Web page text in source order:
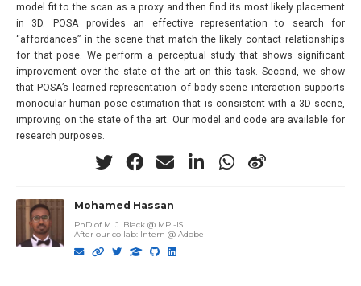
model fit to the scan as a proxy and then find its most likely placement
in 3D. POSA provides an effective representation to search for
“affordances” in the scene that match the likely contact relationships
for that pose. We perform a perceptual study that shows significant
improvement over the state of the art on this task. Second, we show
that POSA’s learned representation of body-scene interaction supports
monocular human pose estimation that is consistent with a 3D scene,
improving on the state of the art. Our model and code are available for
research purposes.
Mohamed Hassan
PhD of M. J. Black @ MPI-IS
After our collab: Intern @ Adobe